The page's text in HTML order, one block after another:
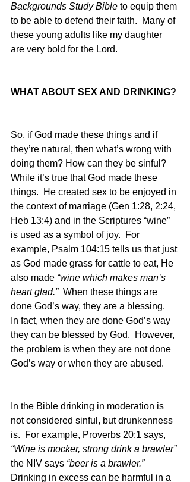
Backgrounds Study Bible to equip them
to be able to defend their faith.  Many of
these young adults like my daughter
are very bold for the Lord.
WHAT ABOUT SEX AND DRINKING?
So, if God made these things and if
they’re natural, then what’s wrong with
doing them? How can they be sinful?
While it’s true that God made these
things.  He created sex to be enjoyed in
the context of marriage (Gen 1:28, 2:24,
Heb 13:4) and in the Scriptures “wine”
is used as a symbol of joy.  For
example, Psalm 104:15 tells us that just
as God made grass for cattle to eat, He
also made “wine which makes man’s
heart glad.”
  When these things are
done God’s way, they are a blessing.
In fact, when they are done God’s way
they can be blessed by God.  However,
the problem is when they are not done
God’s way or when they are abused.
In the Bible drinking in moderation is
not considered sinful, but drunkenness
is.  For example, Proverbs 20:1 says,
“Wine is mocker, strong drink a brawler”
the NIV says “beer is a brawler.”
Drinking in excess can be harmful in a